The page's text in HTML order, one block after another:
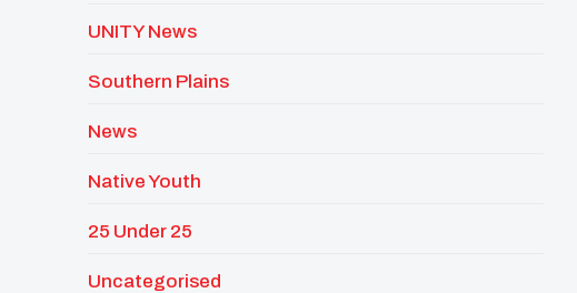
UNITY News
Southern Plains
News
Native Youth
25 Under 25
Uncategorised